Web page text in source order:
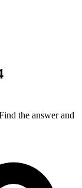
the answer and
level 294 video